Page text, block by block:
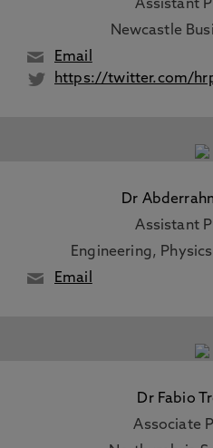
Assistant
Newcastle
Email
https://twitter.com/
Dr
Assistant
Engineering,
Email
Dr Fabio
Associate